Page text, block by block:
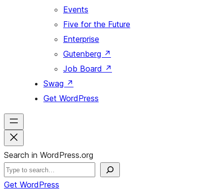
Events
Five for the Future
Enterprise
Gutenberg ↗
Job Board ↗
Swag ↗
Get WordPress
Search in WordPress.org
Get WordPress